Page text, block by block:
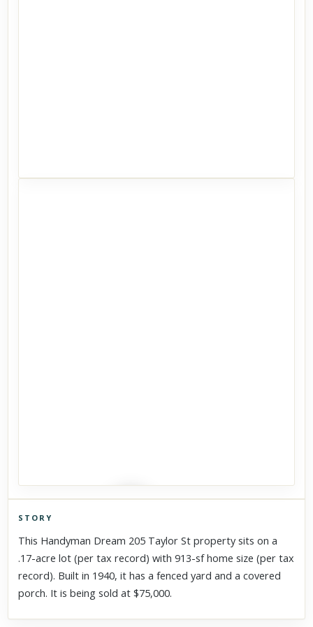
Click to explore Street View
Scroll past freely — Street View won't take over until you
activate it.
STORY
This Handyman Dream 205 Taylor St property sits on a
.17-acre lot (per tax record) with 913-sf home size (per tax
record). Built in 1940, it has a fenced yard and a covered
porch. It is being sold at $75,000.